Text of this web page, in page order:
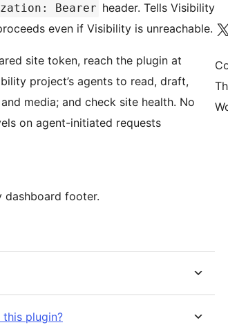
Bearer header. Tells Visibility
even if Visibility is unreachable.
site token, reach the plugin at
project’s agents to read, draft,
media; and check site health. No
on agent-initiated requests
dashboard footer.
plugin?
Das